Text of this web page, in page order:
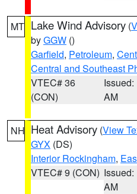
MT Lake Wind Advisory (
byGGW ()
Garfield, Petroleum,
Central and Southeast
VTEC# 36
(CON)
Issued:
AM
NH Heat Advisory (View
GYX (DS)
Interior Rockingham,
VTEC# 9 (CON) Issued:
AM